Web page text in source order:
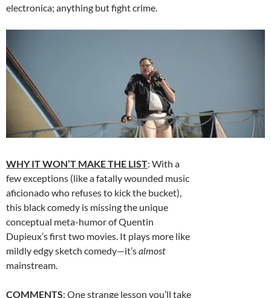
electronica; anything but fight crime.
WHY IT WON’T MAKE THE LIST: With a
few exceptions (like a fatally wounded music
aficionado who refuses to kick the bucket),
this black comedy is missing the unique
conceptual meta-humor of Quentin
Dupieux’s first two movies. It plays more like
mildly edgy sketch comedy—it’salmost
mainstream.
COMMENTS: One strange lesson you’ll take